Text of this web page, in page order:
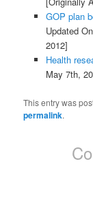
GOP plan
Updated
2012]
Health
May 7th,
This entry was
permalink.